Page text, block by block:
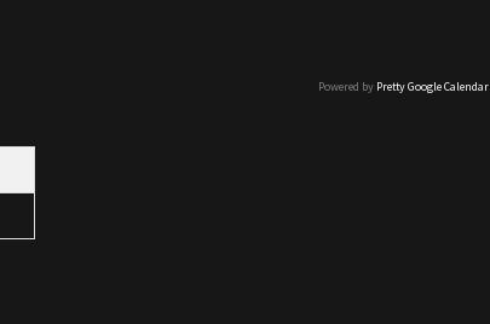
Powered by Pretty Google Calendar